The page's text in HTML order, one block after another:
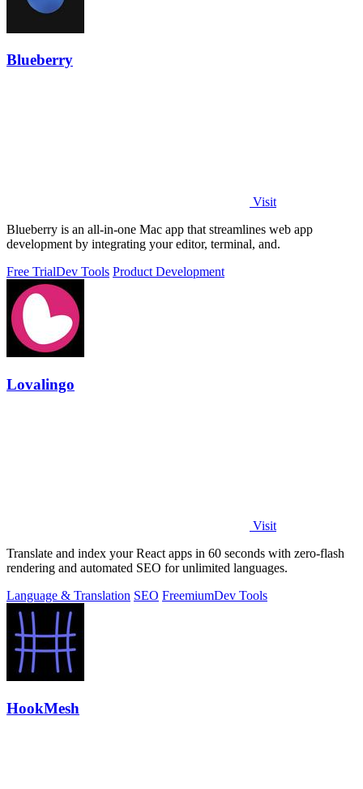
Blueberry
Visit
Blueberry is an all-in-one Mac app that streamlines web app
development by integrating your editor, terminal, and.
Free TrialDev Tools Product Development
Lovalingo
Visit
Translate and index your React apps in 60 seconds with zero-flash
rendering and automated SEO for unlimited languages.
Language & Translation SEO FreemiumDev Tools
HookMesh